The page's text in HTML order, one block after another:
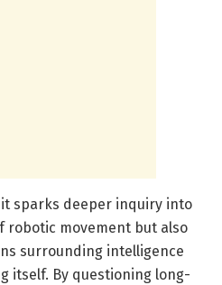
sparks deeper inquiry into
robotic movement but also
surrounding intelligence
itself. By questioning long-